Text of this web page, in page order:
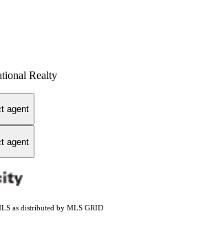
Realty
agent
agent
as distributed by MLS GRID